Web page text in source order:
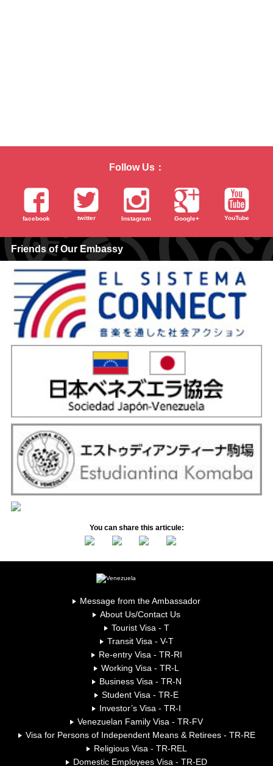
Follow Us：
facebook twitter Instagram Google+ YouTube
Friends of Our Embassy
You can share this articule:
Message from the Ambassador
About Us/Contact Us
Tourist Visa - T
Transit Visa - V-T
Re-entry Visa - TR-RI
Working Visa - TR-L
Business Visa - TR-N
Student Visa - TR-E
Investor’s Visa - TR-I
Venezuelan Family Visa - TR-FV
Visa for Persons of Independent Means & Retirees - TR-RE
Religious Visa - TR-REL
Domestic Employees Visa - TR-ED